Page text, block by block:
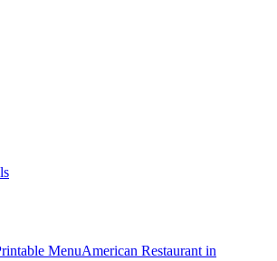
MenuAmerican Restaurant in